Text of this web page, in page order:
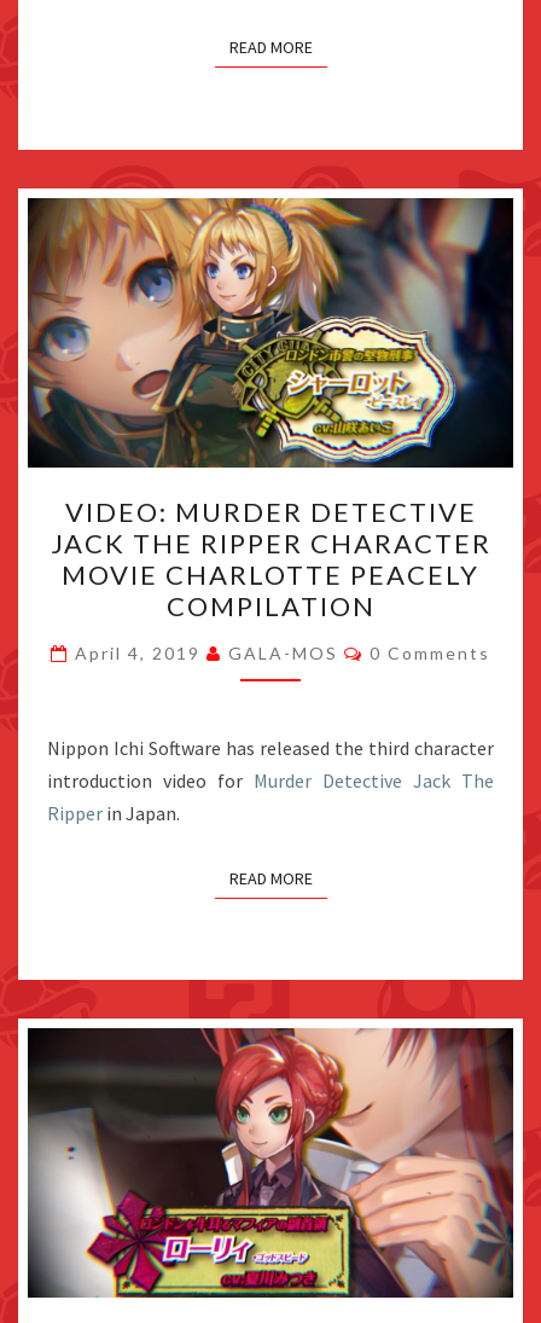
READ MORE
MURDER
DETECTIVE
JACK
THE
RIPPER
CHARACTER
CHARLOTTE
PEACELY
VIDEO: MURDER DETECTIVE
JACK THE RIPPER CHARACTER
MOVIE CHARLOTTE PEACELY
COMPILATION
April 4, 2019 GALA-MOS Comments
0 Comments
Nippon Ichi Software has released the third character
introduction video for Murder Detective Jack The
Ripper in Japan.
READ MORE